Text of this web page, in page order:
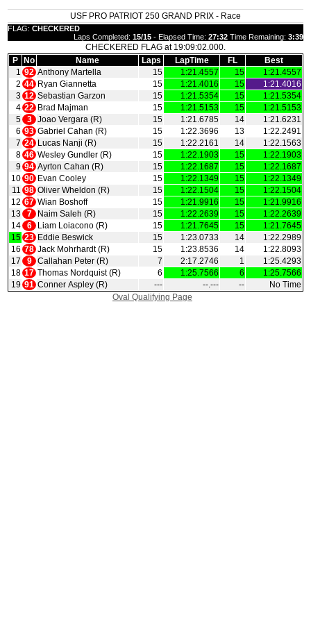
USF PRO PATRIOT 250 GRAND PRIX - Race
FLAG: CHECKERED
Laps Completed: 15/15 - Elapsed Time: 27:32 Time Remaining: 3:39
CHECKERED FLAG at 19:09:02.000.
P
No Name Laps LapTime FL
Best
1 92 Anthony Martella 15 1:21.4557 15
1:21.4557
2 44 Ryan Giannetta 15 1:21.4016 15
1:21.4016
3 12 Sebastian Garzon 15 1:21.5354 15
1:21.5354
4 22 Brad Majman 15 1:21.5153 15
1:21.5153
5
3 Joao Vergara (R) 15 1:21.6785 14
1:21.6231
6 93 Gabriel Cahan (R) 15 1:22.3696 13
1:22.2491
7 24 Lucas Nanji (R) 15 1:22.2161 14
1:22.1563
8 46 Wesley Gundler (R) 15 1:22.1903 15
1:22.1903
9 94 Ayrton Cahan (R) 15 1:22.1687 15
1:22.1687
10 90 Evan Cooley 15 1:22.1349 15
1:22.1349
11 98 Oliver Wheldon (R) 15 1:22.1504 15
1:22.1504
12 67 Wian Boshoff 15 1:21.9916 15
1:21.9916
13
7 Naim Saleh (R) 15 1:22.2639 15
1:22.2639
14
6 Liam Loiacono (R) 15 1:21.7645 15
1:21.7645
15 23 Eddie Beswick 15 1:23.0733 14
1:22.2989
16 78 Jack Mohrhardt (R) 15 1:23.8536 14
1:22.8093
17
9 Callahan Peter (R) 7 2:17.2746 1
1:25.4293
18 17 Thomas Nordquist (R) 6 1:25.7566 6
1:25.7566
19 91 Conner Aspley (R) ‑‑‑ ‑‑.‑‑‑ ‑‑
No Time
Oval Qualifying Page